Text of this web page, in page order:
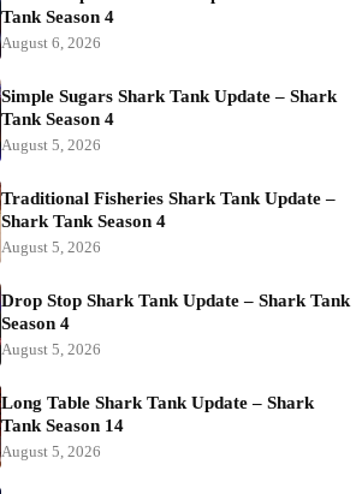
Tank Season 4
August 6, 2026
Simple Sugars Shark Tank Update – Shark
Tank Season 4
August 5, 2026
Traditional Fisheries Shark Tank Update –
Shark Tank Season 4
August 5, 2026
Drop Stop Shark Tank Update – Shark Tank
Season 4
August 5, 2026
Long Table Shark Tank Update – Shark
Tank Season 14
August 5, 2026